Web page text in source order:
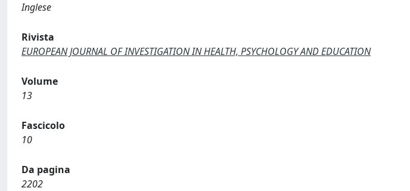
Inglese
Rivista
EUROPEAN JOURNAL OF INVESTIGATION IN HEALTH, PSYCHOLOGY AND EDUCATION
Volume
13
Fascicolo
10
Da pagina
2202